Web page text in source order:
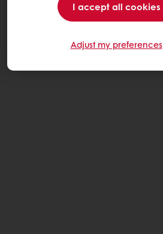
I accept all cookies
Adjust my preferences